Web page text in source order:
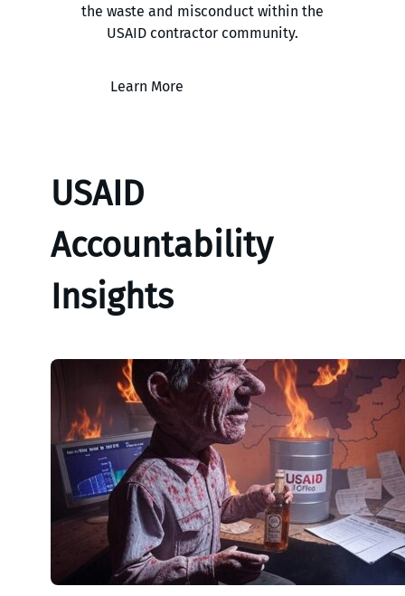
the waste and misconduct within the
USAID contractor community.
Learn More
USAID
Accountability
Insights